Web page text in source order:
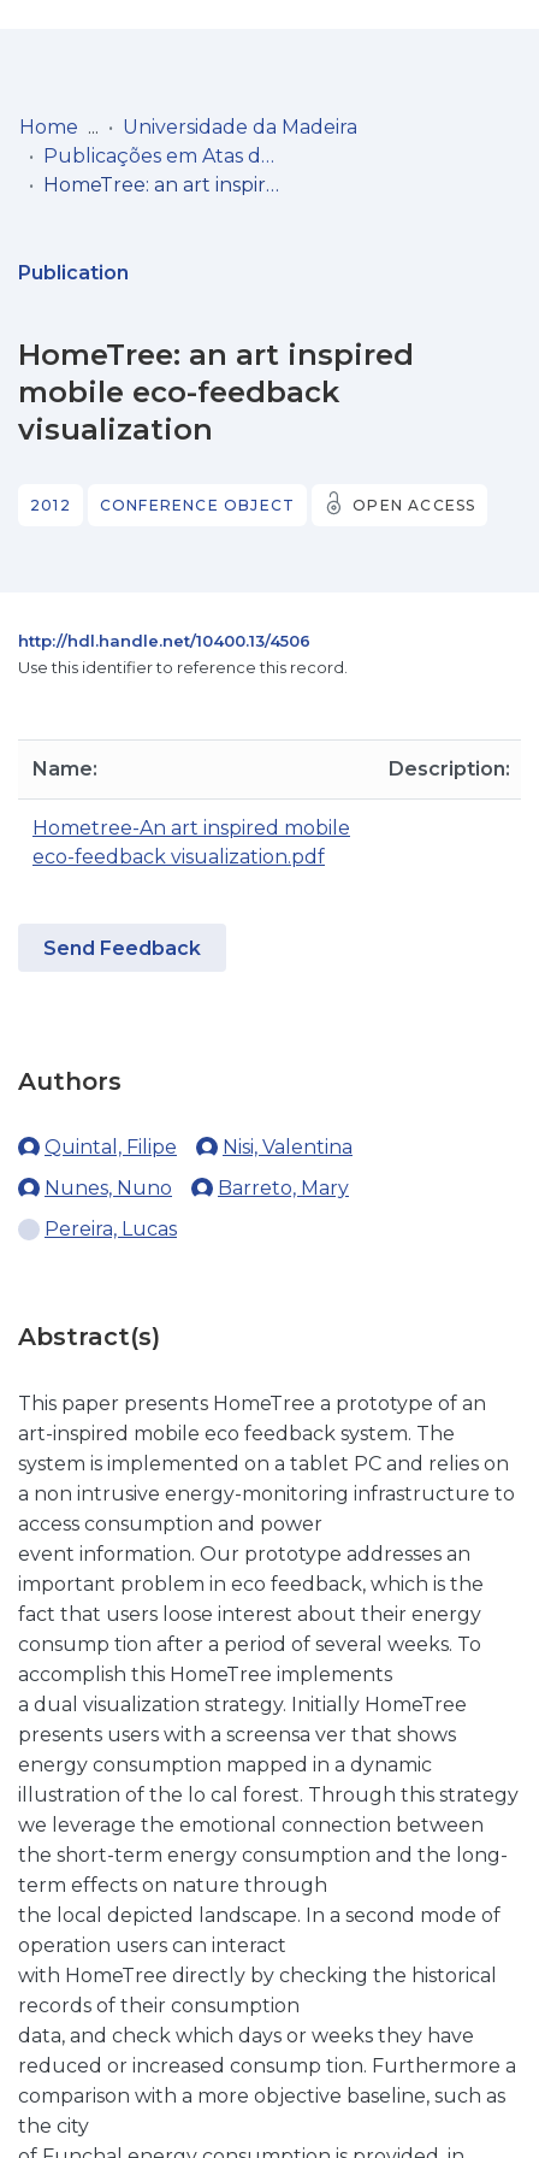
Communities
Statistics
Home
Universidade da Madeira
Publicações em Atas de Congressos/Conferências, etc.
HomeTree: an art inspired mobile eco-feedback visualization
Publication
HomeTree: an art inspired
mobile eco-feedback
visualization
2012 CONFERENCE OBJECT OPEN ACCESS
http://hdl.handle.net/10400.13/4506
Use this identifier to reference this record.
Name: Description:
Hometree-An art inspired mobile
eco-feedback visualization.pdf
Send Feedback
Authors
Quintal, Filipe
Nisi, Valentina
Nunes, Nuno
Barreto, Mary
Pereira, Lucas
Abstract(s)
This paper presents HomeTree a prototype of an
art-inspired mobile eco feedback system. The
system is implemented on a tablet PC and relies on
a non intrusive energy-monitoring infrastructure to
access consumption and power
event information. Our prototype addresses an
important problem in eco feedback, which is the
fact that users loose interest about their energy
consump tion after a period of several weeks. To
accomplish this HomeTree implements
a dual visualization strategy. Initially HomeTree
presents users with a screensa ver that shows
energy consumption mapped in a dynamic
illustration of the lo cal forest. Through this strategy
we leverage the emotional connection between
the short-term energy consumption and the long-
term effects on nature through
the local depicted landscape. In a second mode of
operation users can interact
with HomeTree directly by checking the historical
records of their consumption
data, and check which days or weeks they have
reduced or increased consump tion. Furthermore a
comparison with a more objective baseline, such as
the city